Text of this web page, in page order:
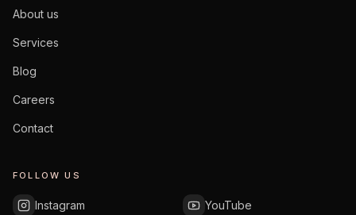
About us
Services
Blog
Careers
Contact
FOLLOW US
Instagram YouTube